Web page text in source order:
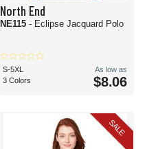
North End
NE115 - Eclipse Jacquard Polo
S-5XL
3 Colors
As low as
$8.06
SALE